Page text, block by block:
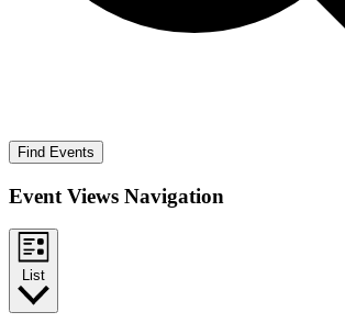
Find Events
Event Views Navigation
List